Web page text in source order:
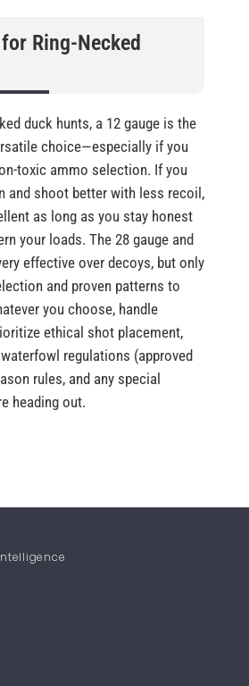
Ring-Necked
duck hunts, a 12 gauge is the
choice—especially if you
toxic ammo selection. If you
and shoot better with less recoil,
as long as you stay honest
your loads. The 28 gauge and
effective over decoys, but only
and proven patterns to
you choose, handle
ethical shot placement,
regulations (approved
rules, and any special
heading out.